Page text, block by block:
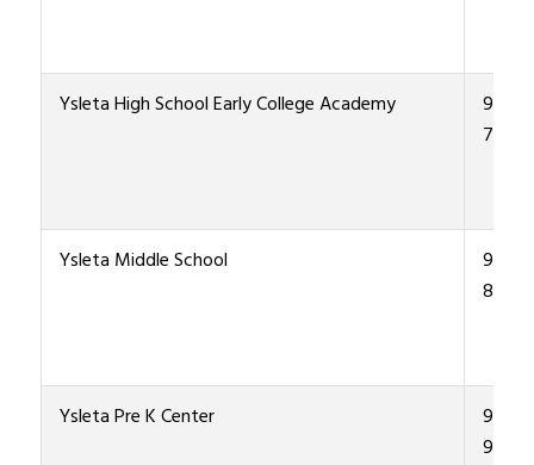
Ysleta High School Early College Academy
915-
7970
Ysleta Middle School
915-
8200
Ysleta Pre K Center
915-
9500